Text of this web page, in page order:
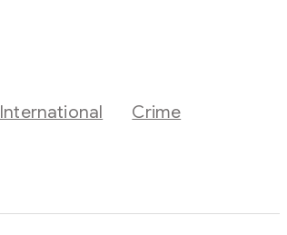
International Crime